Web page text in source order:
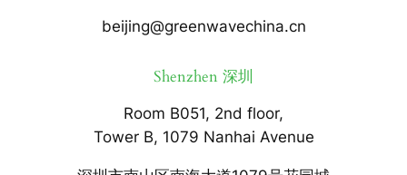
beijing@greenwavechina.cn
Shenzhen 深圳
Room B051, 2nd floor,
Tower B, 1079 Nanhai Avenue